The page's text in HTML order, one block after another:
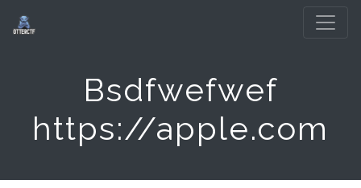
Bsdfwefwef
https://apple.com